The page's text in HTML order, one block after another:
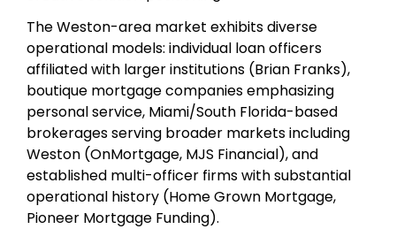
The Weston-area market exhibits diverse
operational models: individual loan officers
affiliated with larger institutions (Brian Franks),
boutique mortgage companies emphasizing
personal service, Miami/South Florida-based
brokerages serving broader markets including
Weston (OnMortgage, MJS Financial), and
established multi-officer firms with substantial
operational history (Home Grown Mortgage,
Pioneer Mortgage Funding).